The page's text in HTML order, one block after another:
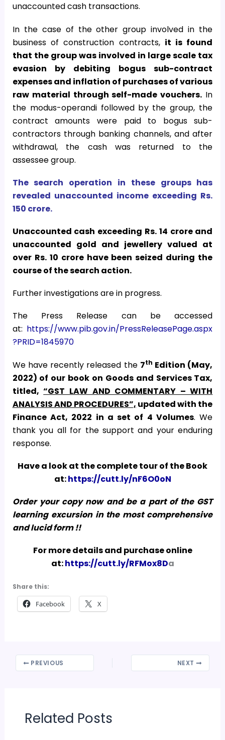
unaccounted cash transactions.
In the case of the other group involved in the
business of construction contracts, it is found
that the group was involved in large scale tax
evasion by debiting bogus sub-contract
expenses and inflation of purchases of various
raw material through self-made vouchers. In
the modus-operandi followed by the group, the
contract amounts were paid to bogus sub-
contractors through banking channels, and after
withdrawal, the cash was returned to the
assessee group.
The search operation in these groups has
revealed unaccounted income exceeding Rs.
150 crore.
Unaccounted cash exceeding Rs. 14 crore and
unaccounted gold and jewellery valued at
over Rs. 10 crore have been seized during the
course of the search action.
Further investigations are in progress.
The Press Release can be accessed
at: https://www.pib.gov.in/PressReleasePage.aspx
?PRID=1845970
We have recently released the 7th Edition (May,
2022) of our book on Goods and Services Tax,
titled,“GST LAW AND COMMENTARY – WITH
ANALYSIS AND PROCEDURES”, updated with the
Finance Act, 2022 in a set of 4 Volumes. We
thank you all for the support and your enduring
response.
Have a look at the complete tour of the Book
at:https://cutt.ly/nF6O0oN
Order your copy now and be a part of the GST
learning excursion in the most comprehensive
and lucid form !!
For more details and purchase online
at:https://cutt.ly/RFMox8Da
Share this:
Facebook X
PREVIOUS NEXT
Related Posts